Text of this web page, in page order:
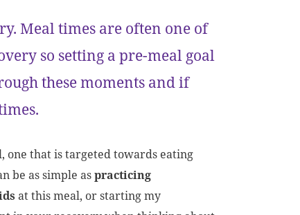
Meal times are often one of
so setting a pre-meal goal
these moments and if
one that is targeted towards eating
be as simple aspracticing
at this meal, or starting my